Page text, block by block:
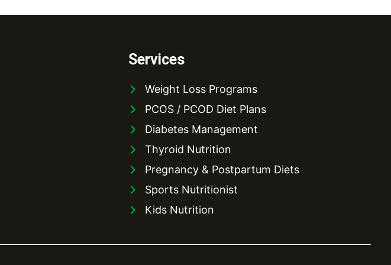
Services
Weight Loss Programs
PCOS / PCOD Diet Plans
Diabetes Management
Thyroid Nutrition
Pregnancy & Postpartum Diets
Sports Nutritionist
Kids Nutrition